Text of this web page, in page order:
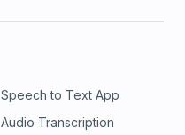
Speech to Text App
Audio Transcription